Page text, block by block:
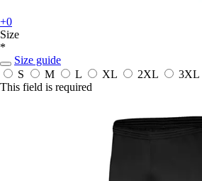
+0
Size
*
Size guide
S
M L XL 2XL 3XL
This field is required